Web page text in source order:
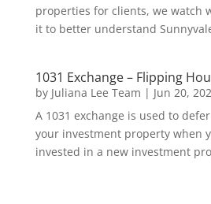
properties for clients, we watch
it to better understand
1031 Exchange – Flipping
by Juliana Lee Team | Jun 20,
A 1031 exchange is used to
your investment property when
invested in a new investment